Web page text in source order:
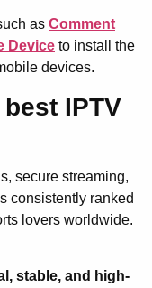
as Comment
Device to install the
devices.
IPTV
secure streaming,
consistently ranked
lovers worldwide.
stable, and high-